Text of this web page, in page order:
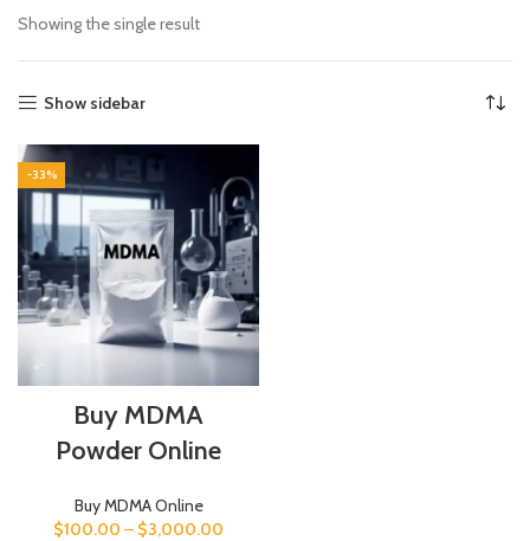
Showing the single result
Show sidebar
-33%
Buy MDMA
Powder Online
Buy MDMA Online
$100.00 – $3,000.00